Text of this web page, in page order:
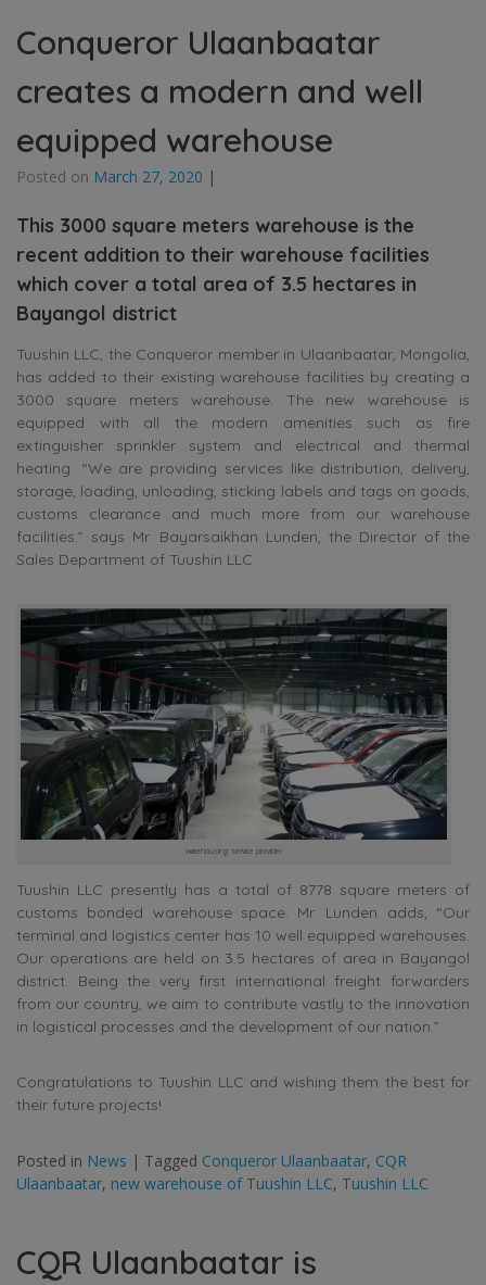
Conqueror Ulaanbaatar
creates a modern and well
equipped warehouse
Posted on March 27, 2020 |
This 3000 square meters warehouse is the
recent addition to their warehouse facilities
which cover a total area of 3.5 hectares in
Bayangol district
Tuushin LLC, the Conqueror member in Ulaanbaatar, Mongolia,
has added to their existing warehouse facilities by creating a
3000 square meters warehouse. The new warehouse is
equipped with all the modern amenities such as fire
extinguisher sprinkler system and electrical and thermal
heating. “We are providing services like distribution, delivery,
storage, loading, unloading, sticking labels and tags on goods,
customs clearance and much more from our warehouse
facilities.” says Mr. Bayarsaikhan Lunden, the Director of the
Sales Department of Tuushin LLC.
warehousing service provider
Tuushin LLC presently has a total of 8778 square meters of
customs bonded warehouse space. Mr. Lunden adds, “Our
terminal and logistics center has 10 well equipped warehouses.
Our operations are held on 3.5 hectares of area in Bayangol
district. Being the very first international freight forwarders
from our country, we aim to contribute vastly to the innovation
in logistical processes and the development of our nation.”
Congratulations to Tuushin LLC and wishing them the best for
their future projects!
Posted in News | Tagged Conqueror Ulaanbaatar, CQR
Ulaanbaatar, new warehouse of Tuushin LLC, Tuushin LLC
CQR Ulaanbaatar is